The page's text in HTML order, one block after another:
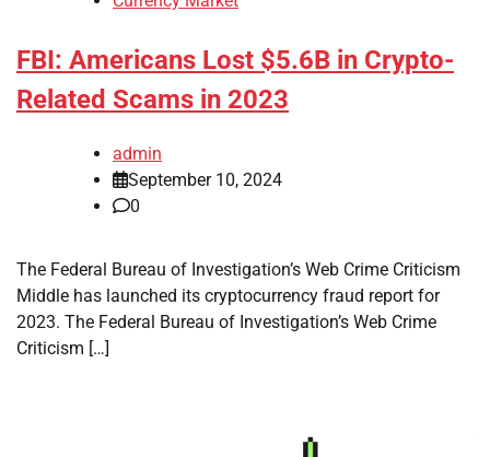
FBI: Americans Lost $5.6B in Crypto-
Related Scams in 2023
admin
September 10, 2024
0
The Federal Bureau of Investigation’s Web Crime Criticism
Middle has launched its cryptocurrency fraud report for
2023. The Federal Bureau of Investigation’s Web Crime
Criticism […]